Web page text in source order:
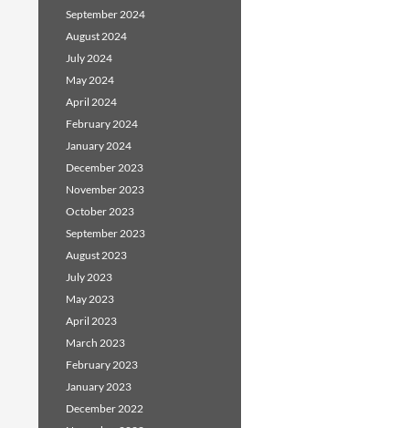
September 2024
August 2024
July 2024
May 2024
April 2024
February 2024
January 2024
December 2023
November 2023
October 2023
September 2023
August 2023
July 2023
May 2023
April 2023
March 2023
February 2023
January 2023
December 2022